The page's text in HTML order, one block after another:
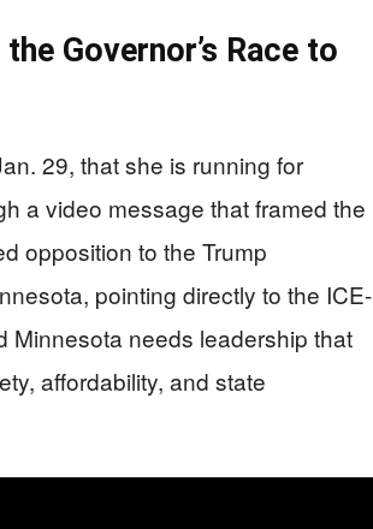
Governor’s Race to
29, that she is running for
a video message that framed the
opposition to the Trump
pointing directly to the ICE-
Minnesota needs leadership that
affordability, and state